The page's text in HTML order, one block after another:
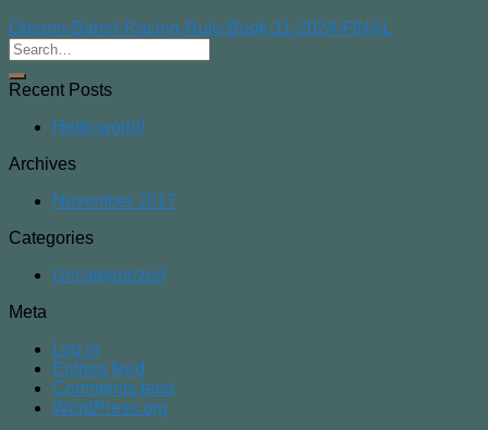
Oregon-Barrel-Racing-Rule-Book-11-2024-FINAL
Recent Posts
Hello world!
Archives
November 2017
Categories
Uncategorized
Meta
Log in
Entries feed
Comments feed
WordPress.org